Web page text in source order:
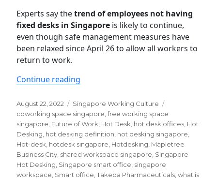
Experts say thetrend of employees not having
fixed desks in Singapore is likely to continue,
even though safe management measures have
been relaxed since April 26 to allow all workers to
return to work.
Continue reading
Posted
on
August 22, 2022 Categories
Singapore Working Culture
coworking space singapore ,free working space
singapore Future of Work Hot Desk hot desk offices Hot
Desking hot desking definition hot desking singapore
Hot-desk hotdesk singapore Hotdesking Mapletree
Business City shared workspace singapore Singapore
Hot Desking Singapore smart office singapore
workspace Smart office ,Takeda Pharmaceuticals ,what is